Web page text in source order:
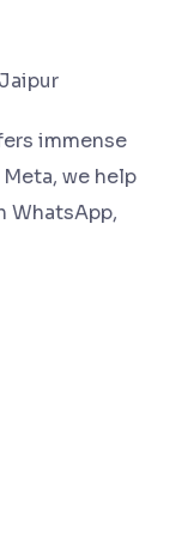
immense
we help
WhatsApp,